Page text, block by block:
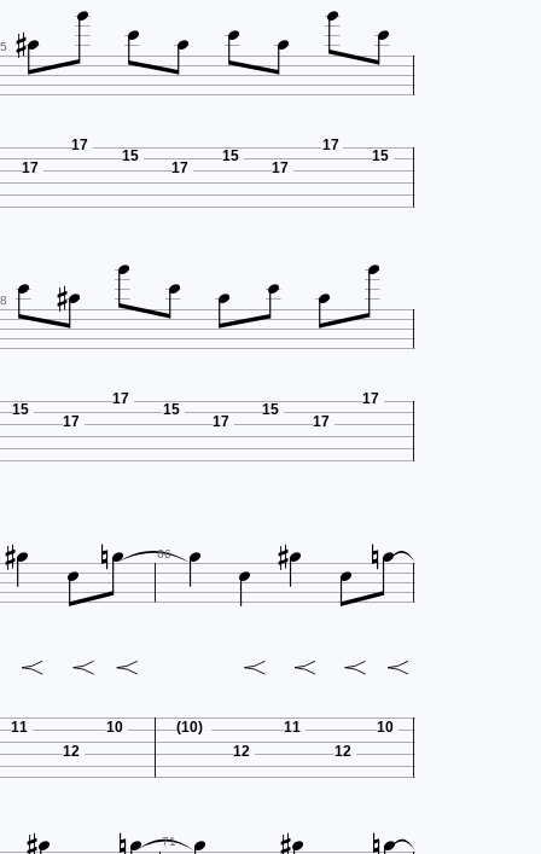
     
17
17
15
17
15
17
17
15
      
15
17
17
15
17
15
17
17
  66   
11
12
10
(10)
12
11
12
10
71